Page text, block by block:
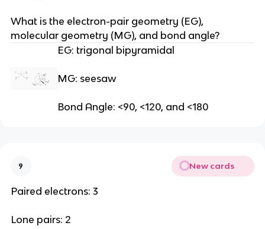
What is the electron-pair geometry (EG),
molecular geometry (MG), and bond angle?
EG: trigonal bipyramidal
MG: seesaw
Bond Angle: <90, <120, and <180
9 New cards
Paired electrons: 3
Lone pairs: 2